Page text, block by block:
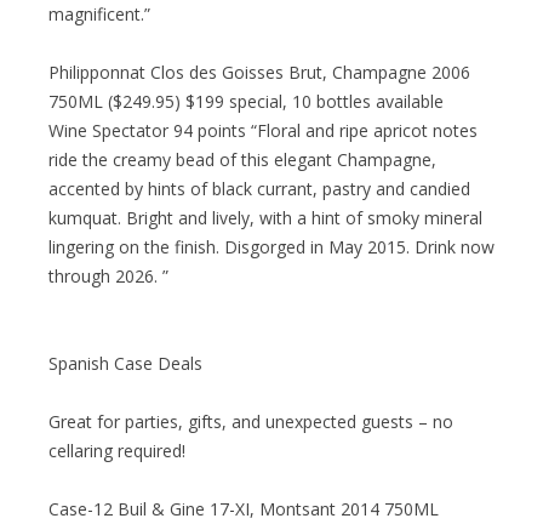
magnificent.”
Philipponnat Clos des Goisses Brut, Champagne 2006
750ML ($249.95) $199 special, 10 bottles available
Wine Spectator 94 points “Floral and ripe apricot notes
ride the creamy bead of this elegant Champagne,
accented by hints of black currant, pastry and candied
kumquat. Bright and lively, with a hint of smoky mineral
lingering on the finish. Disgorged in May 2015. Drink now
through 2026. ”
Spanish Case Deals
Great for parties, gifts, and unexpected guests – no
cellaring required!
Case-12 Buil & Gine 17-XI, Montsant 2014 750ML